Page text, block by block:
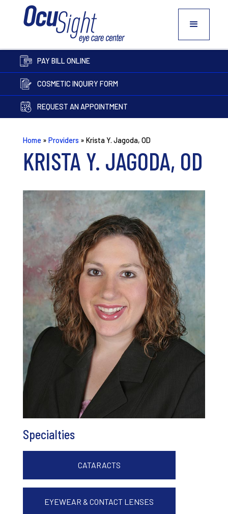
PAY BILL ONLINE
COSMETIC INQUIRY FORM
REQUEST AN APPOINTMENT
Home» Providers » Krista Y. Jagoda, OD
KRISTA Y. JAGODA, OD
Specialties
CATARACTS
EYEWEAR & CONTACT LENSES